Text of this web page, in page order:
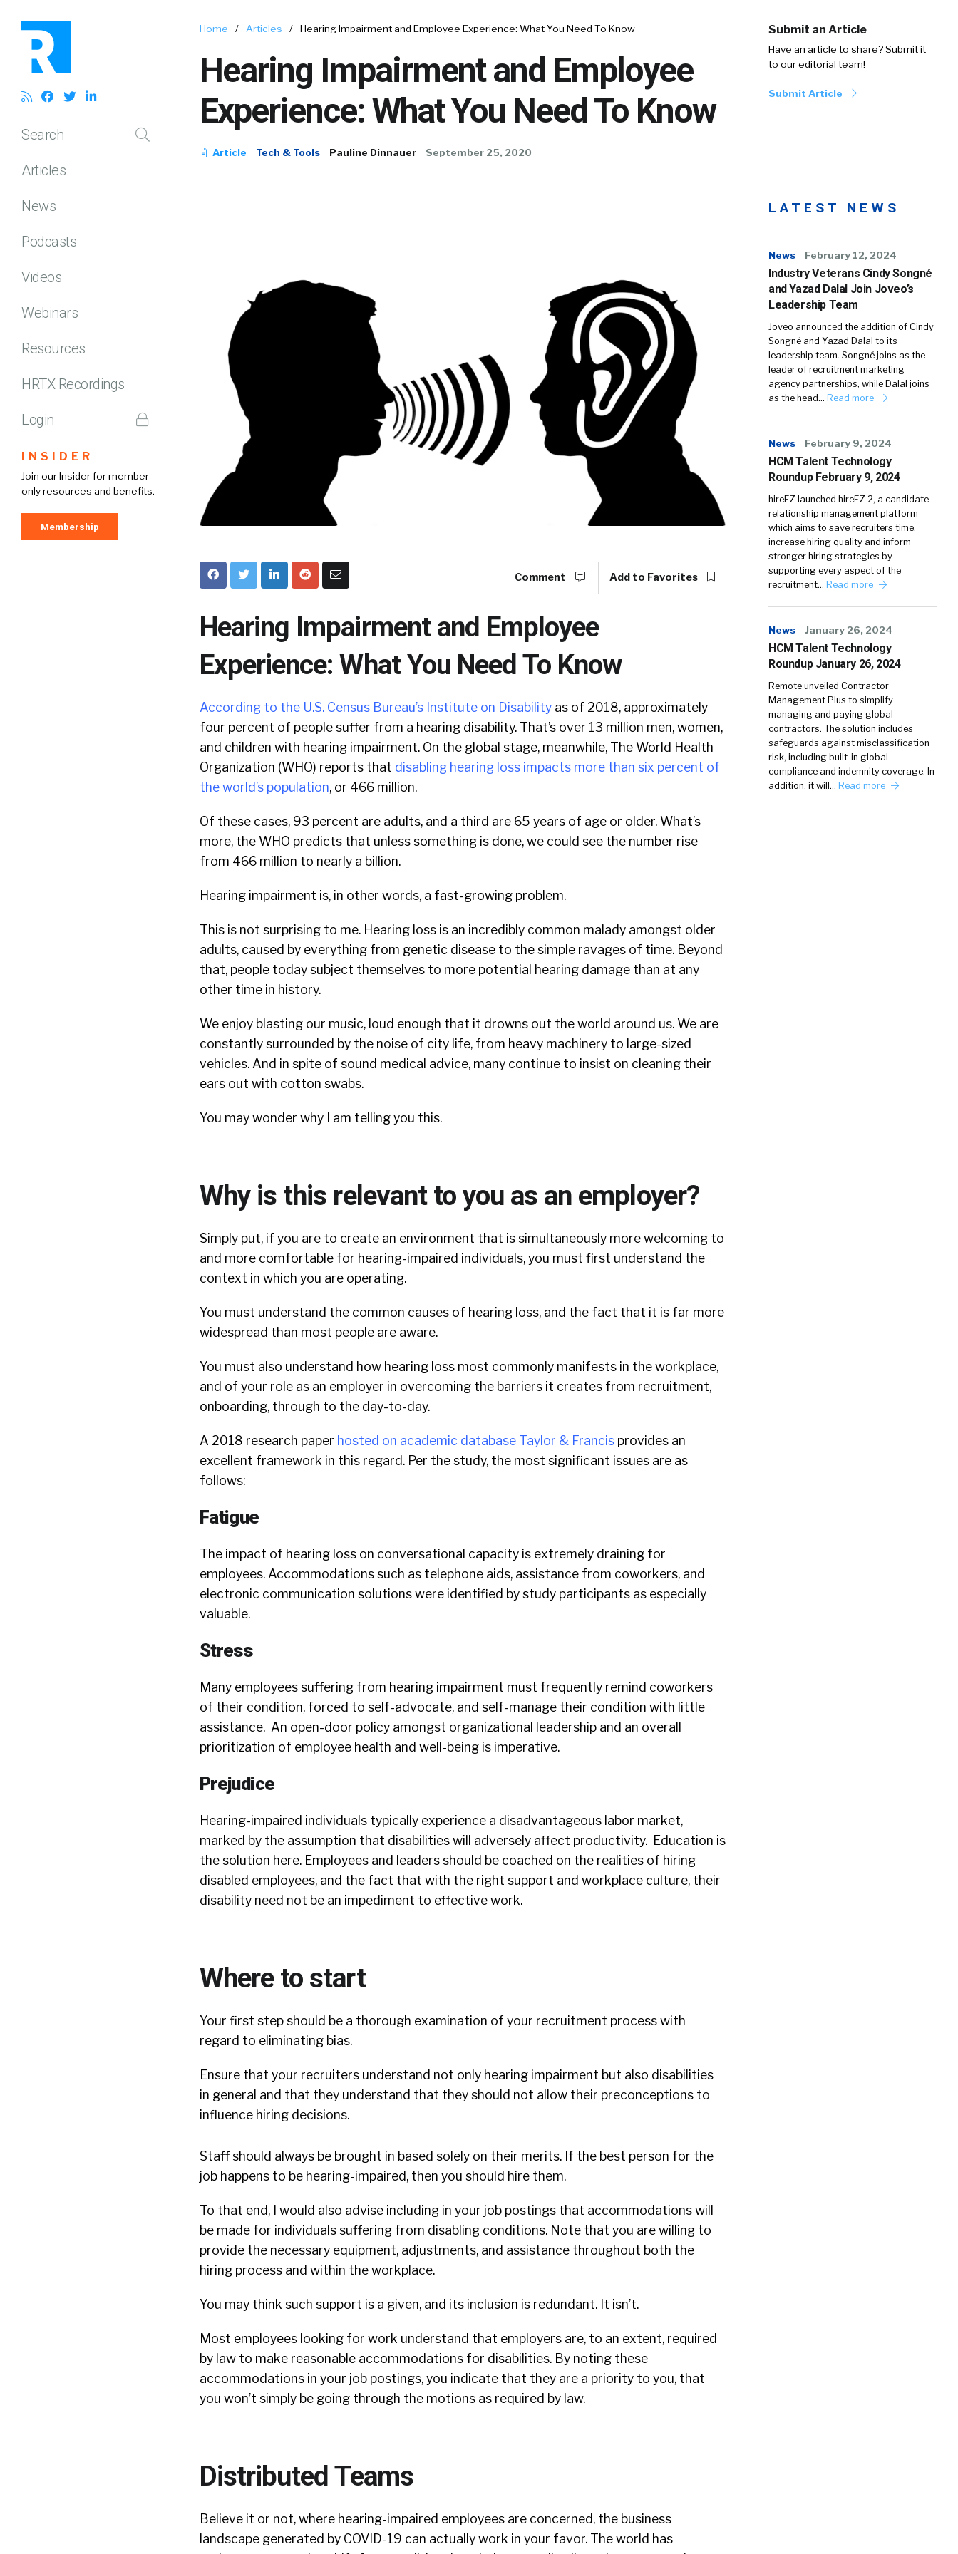
Search
Articles
News
Podcasts
Videos
Webinars
Resources
HRTX Recordings
Login
INSIDER
Join our Insider for member-
only resources and benefits.
Membership
Home / Articles / Hearing Impairment and Employee Experience: What You Need To Know
Hearing Impairment and Employee
Experience: What You Need To Know
Article Tech & Tools Pauline Dinnauer September 25, 2020
Submit an Article
Have an article to share? Submit it
to our editorial team!
Submit Article
Comment Add to Favorites
Hearing Impairment and Employee
Experience: What You Need To Know
According to the U.S. Census Bureau’s Institute on Disability as of 2018, approximately
four percent of people suffer from a hearing disability. That’s over 13 million men, women,
and children with hearing impairment. On the global stage, meanwhile, The World Health
Organization (WHO) reports that disabling hearing loss impacts more than six percent of
the world’s population, or 466 million.
Of these cases, 93 percent are adults, and a third are 65 years of age or older. What’s
more, the WHO predicts that unless something is done, we could see the number rise
from 466 million to nearly a billion.
Hearing impairment is, in other words, a fast-growing problem.
This is not surprising to me. Hearing loss is an incredibly common malady amongst older
adults, caused by everything from genetic disease to the simple ravages of time. Beyond
that, people today subject themselves to more potential hearing damage than at any
other time in history.
We enjoy blasting our music, loud enough that it drowns out the world around us. We are
constantly surrounded by the noise of city life, from heavy machinery to large-sized
vehicles. And in spite of sound medical advice, many continue to insist on cleaning their
ears out with cotton swabs.
You may wonder why I am telling you this.
Why is this relevant to you as an employer?
Simply put, if you are to create an environment that is simultaneously more welcoming to
and more comfortable for hearing-impaired individuals, you must first understand the
context in which you are operating.
You must understand the common causes of hearing loss, and the fact that it is far more
widespread than most people are aware.
You must also understand how hearing loss most commonly manifests in the workplace,
and of your role as an employer in overcoming the barriers it creates from recruitment,
onboarding, through to the day-to-day.
A 2018 research paper hosted on academic database Taylor & Francis provides an
excellent framework in this regard. Per the study, the most significant issues are as
follows:
Fatigue
The impact of hearing loss on conversational capacity is extremely draining for
employees. Accommodations such as telephone aids, assistance from coworkers, and
electronic communication solutions were identified by study participants as especially
valuable.
Stress
Many employees suffering from hearing impairment must frequently remind coworkers
of their condition, forced to self-advocate, and self-manage their condition with little
assistance. An open-door policy amongst organizational leadership and an overall
prioritization of employee health and well-being is imperative.
Prejudice
Hearing-impaired individuals typically experience a disadvantageous labor market,
marked by the assumption that disabilities will adversely affect productivity. Education is
the solution here. Employees and leaders should be coached on the realities of hiring
disabled employees, and the fact that with the right support and workplace culture, their
disability need not be an impediment to effective work.
Where to start
Your first step should be a thorough examination of your recruitment process with
regard to eliminating bias.
Ensure that your recruiters understand not only hearing impairment but also disabilities
in general and that they understand that they should not allow their preconceptions to
influence hiring decisions.
Staff should always be brought in based solely on their merits. If the best person for the
job happens to be hearing-impaired, then you should hire them.
To that end, I would also advise including in your job postings that accommodations will
be made for individuals suffering from disabling conditions. Note that you are willing to
provide the necessary equipment, adjustments, and assistance throughout both the
hiring process and within the workplace.
You may think such support is a given, and its inclusion is redundant. It isn’t.
Most employees looking for work understand that employers are, to an extent, required
by law to make reasonable accommodations for disabilities. By noting these
accommodations in your job postings, you indicate that they are a priority to you, that
you won’t simply be going through the motions as required by law.
Distributed Teams
Believe it or not, where hearing-impaired employees are concerned, the business
landscape generated by COVID-19 can actually work in your favor. The world has
LATEST NEWS
News February 12, 2024
Industry Veterans Cindy Songné
and Yazad Dalal Join Joveo’s
Leadership Team
Joveo announced the addition of Cindy
Songné and Yazad Dalal to its
leadership team. Songné joins as the
leader of recruitment marketing
agency partnerships, while Dalal joins
as the head… Read more
News February 9, 2024
HCM Talent Technology
Roundup February 9, 2024
hireEZ launched hireEZ 2, a candidate
relationship management platform
which aims to save recruiters time,
increase hiring quality and inform
stronger hiring strategies by
supporting every aspect of the
recruitment… Read more
News January 26, 2024
HCM Talent Technology
Roundup January 26, 2024
Remote unveiled Contractor
Management Plus to simplify
managing and paying global
contractors. The solution includes
safeguards against misclassification
risk, including built-in global
compliance and indemnity coverage. In
addition, it will… Read more